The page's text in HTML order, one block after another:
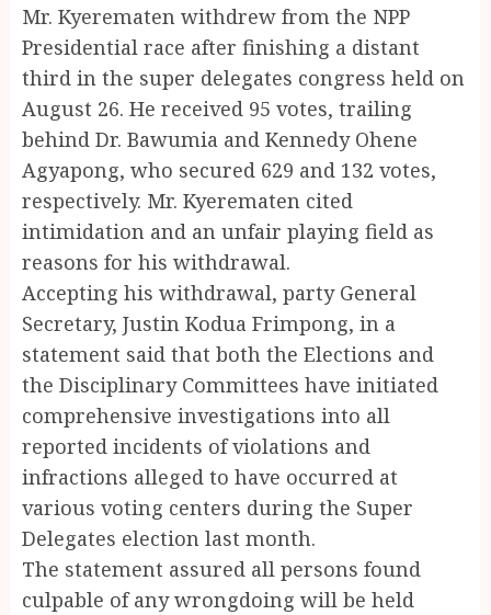
Mr. Kyerematen withdrew from the NPP
Presidential race after finishing a distant
third in the super delegates congress held on
August 26. He received 95 votes, trailing
behind Dr. Bawumia and Kennedy Ohene
Agyapong, who secured 629 and 132 votes,
respectively. Mr. Kyerematen cited
intimidation and an unfair playing field as
reasons for his withdrawal.
Accepting his withdrawal, party General
Secretary, Justin Kodua Frimpong, in a
statement said that both the Elections and
the Disciplinary Committees have initiated
comprehensive investigations into all
reported incidents of violations and
infractions alleged to have occurred at
various voting centers during the Super
Delegates election last month.
The statement assured all persons found
culpable of any wrongdoing will be held